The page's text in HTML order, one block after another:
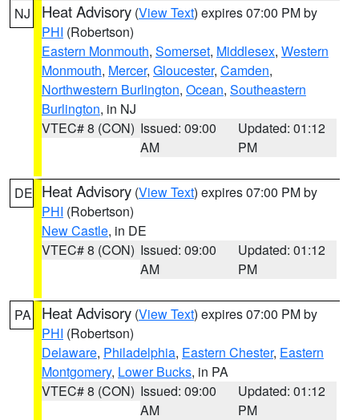
NJ Heat Advisory (View Text) expires 07:00 PM by
PHI (Robertson)
Eastern Monmouth, Somerset, Middlesex, Western
Monmouth, Mercer, Gloucester, Camden,
Northwestern Burlington, Ocean, Southeastern
Burlington, in NJ
VTEC# 8 (CON) Issued: 09:00
AM
Updated: 01:12
PM
DE Heat Advisory (View Text) expires 07:00 PM by
PHI (Robertson)
New Castle, in DE
VTEC# 8 (CON) Issued: 09:00
AM
Updated: 01:12
PM
PA Heat Advisory (View Text) expires 07:00 PM by
PHI (Robertson)
Delaware, Philadelphia, Eastern Chester, Eastern
Montgomery, Lower Bucks, in PA
VTEC# 8 (CON) Issued: 09:00
AM
Updated: 01:12
PM